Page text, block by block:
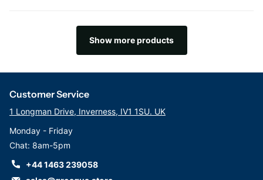
Show more products
Customer Service
1 Longman Drive, Inverness, IV1 1SU. UK
Monday - Friday
Chat: 8am-5pm
+44 1463 239058